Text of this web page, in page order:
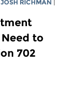
JOSH RICHMAN
to
702